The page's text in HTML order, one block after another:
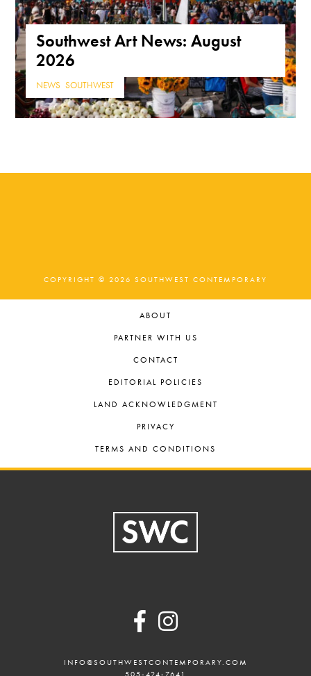
Southwest Art News: August
2026
NEWS ,SOUTHWEST
COPYRIGHT © 2026 SOUTHWEST CONTEMPORARY
ABOUT
PARTNER WITH US
CONTACT
EDITORIAL POLICIES
LAND ACKNOWLEDGMENT
PRIVACY
TERMS AND CONDITIONS
INFO@SOUTHWESTCONTEMPORARY.COM
505-424-7641